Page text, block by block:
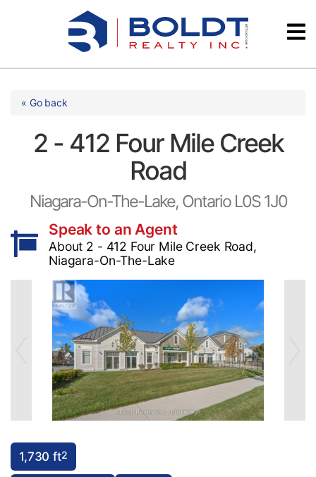
Testimonials
« Go back
2 - 412 Four Mile Creek
Road
Niagara-On-The-Lake, Ontario L0S 1J0
Speak to an Agent
About 2 - 412 Four Mile Creek Road,
Niagara-On-The-Lake
1,730 ft2